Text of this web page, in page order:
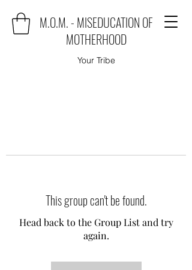
M.O.M. - MISEDUCATION OF
MOTHERHOOD
Your Tribe
This group can't be found.
Head back to the Group List and try
again.